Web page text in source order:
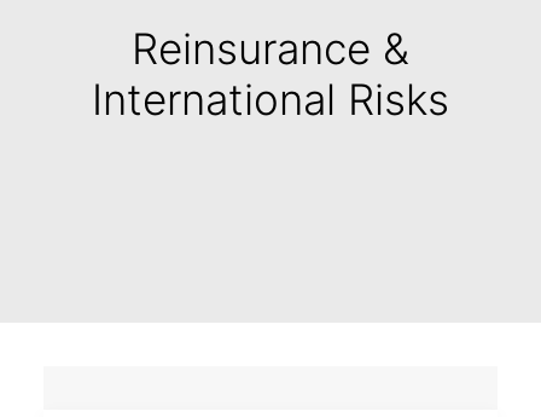
Reinsurance &
International Risks